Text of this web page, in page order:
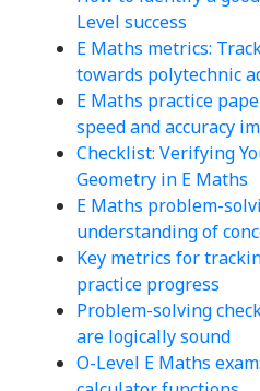
Level success
E Maths metrics:
towards polytechnic
E Maths practice
speed and accuracy
Checklist: Verifying
Geometry in E Maths
E Maths problem-
understanding of
Key metrics for
practice progress
Problem-solving
are logically sound
O-Level E Maths